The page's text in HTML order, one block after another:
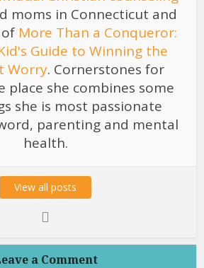
moms in Connecticut and
More Than a Conqueror:
Guide to Winning the
Worry. Cornerstones for
place she combines some
she is most passionate
parenting and mental
health.
View all posts
a Comment